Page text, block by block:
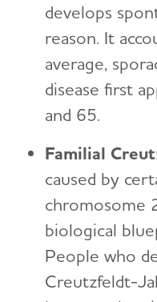
develops
reason. It
average,
disease first
and 65.
Familial
caused by
chromosome
biological
People who
Creutzfeldt-